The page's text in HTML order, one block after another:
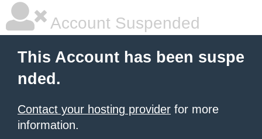
Account Suspended
This Account has been suspe
nded.
Contact your hosting provider for more
information.